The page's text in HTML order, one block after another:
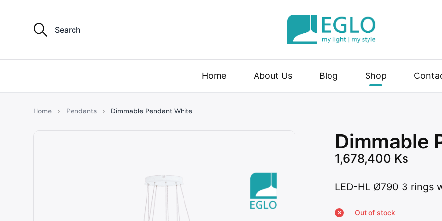
S
e
c
r
my light | my style
Home About Us Blog Shop
Home Pendants Dimmable Pendant White
Dimmable
1,678,400 Ks
LED-HL Ø790 3 rings
Out of stock